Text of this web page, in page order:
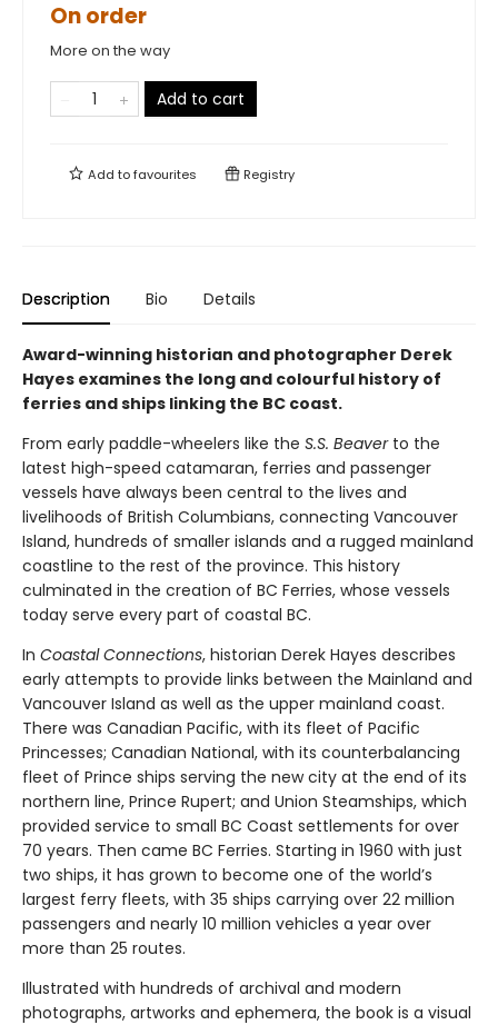
On order
More on the way
Add to cart
Add tofavourites Registry
Description Bio Details
Award-winning historian and photographer Derek
Hayes examines the long and colourful history of
ferries and ships linking the BC coast.
From early paddle-wheelers like the S.S. Beaverto the
latest high-speed catamaran, ferries and passenger
vessels have always been central to the lives and
livelihoods of British Columbians, connecting Vancouver
Island, hundreds of smaller islands and a rugged mainland
coastline to the rest of the province. This history
culminated in the creation of BC Ferries, whose vessels
today serve every part of coastal BC.
In Coastal Connections, historian Derek Hayes describes
early attempts to provide links between the Mainland and
Vancouver Island as well as the upper mainland coast.
There was Canadian Pacific, with its fleet of Pacific
Princesses; Canadian National, with its counterbalancing
fleet of Prince ships serving the new city at the end of its
northern line, Prince Rupert; and Union Steamships, which
provided service to small BC Coast settlements for over
70 years. Then came BC Ferries. Starting in 1960 with just
two ships, it has grown to become one of the world’s
largest ferry fleets, with 35 ships carrying over 22 million
passengers and nearly 10 million vehicles a year over
more than 25 routes.
Illustrated with hundreds of archival and modern
photographs, artworks and ephemera, the book is a visual